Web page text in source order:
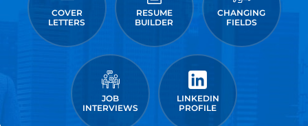
COVER
LETTERS
RESUME
BUILDER
CHANGING
FIELDS
JOB
INTERVIEWS
LINKEDIN
PROFILE